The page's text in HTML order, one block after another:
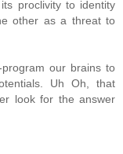
proclivity to identity
other as a threat to
our brains to
Uh Oh, that
look for the answer